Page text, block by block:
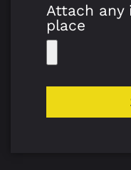
Attach any
place